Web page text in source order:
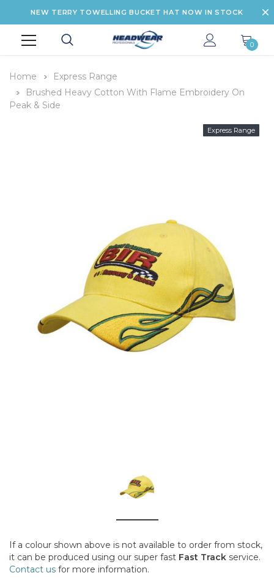
NEW TERRY TOWELLING BUCKET HAT NOW IN STOCK
0
Home
Express Range
Brushed Heavy Cotton With Flame Embroidery On
Peak & Side
Express Range
If a colour shown above is not available to order from stock,
it can be produced using our super fast Fast Track service.
Contact us for more information.